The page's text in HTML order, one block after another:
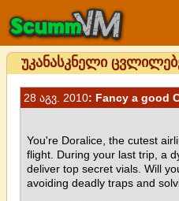
უკანასკნელი
28 აგვ. 2010: Fancy a good
You're Doralice, the cutest
flight. During your last trip, a
deliver top secret vials. Will
avoiding deadly traps and